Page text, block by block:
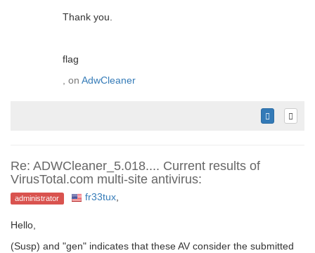
Thank you.
flag
, on AdwCleaner
Re: ADWCleaner_5.018.... Current results of
VirusTotal.com multi-site antivirus:
administrator fr33tux,
Hello,
(Susp) and "gen" indicates that these AV consider the submitted